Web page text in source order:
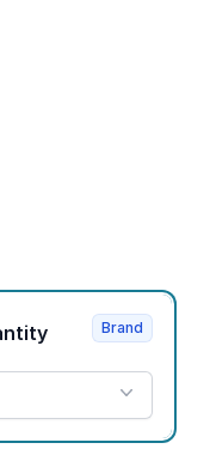
& quantity
Brand